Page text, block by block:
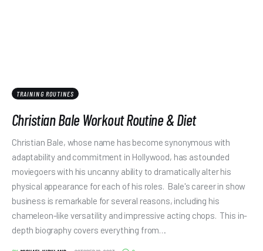
TRAINING ROUTINES
Christian Bale Workout Routine & Diet
Christian Bale, whose name has become synonymous with
adaptability and commitment in Hollywood, has astounded
moviegoers with his uncanny ability to dramatically alter his
physical appearance for each of his roles. Bale's career in show
business is remarkable for several reasons, including his
chameleon-like versatility and impressive acting chops. This in-
depth biography covers everything from…